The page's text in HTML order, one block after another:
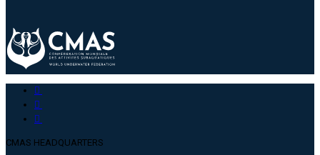
CMAS HEADQUARTERS